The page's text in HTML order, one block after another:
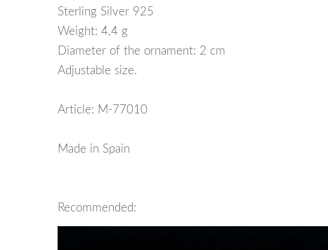
Sterling Silver 925
Weight: 4,4 g
Diameter of the ornament: 2 cm
Adjustable size.
Article: M-77010
Made in Spain
Recommended: